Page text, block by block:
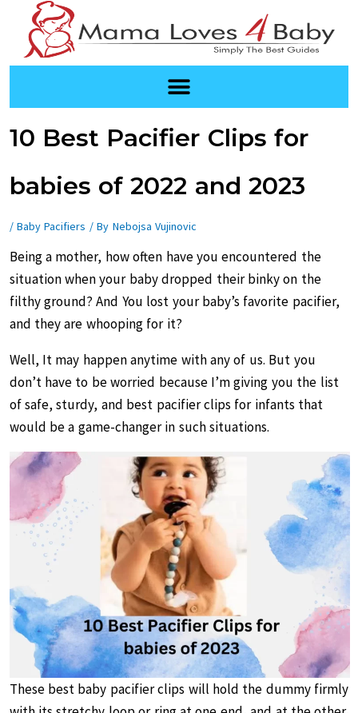
content
10 Best Pacifier Clips for
babies of 2022 and 2023
/ Baby Pacifiers / By Nebojsa Vujinovic
Being a mother, how often have you encountered the
situation when your baby dropped their binky on the
filthy ground? And You lost your baby’s favorite pacifier,
and they are whooping for it?
Well, It may happen anytime with any of us. But you
don’t have to be worried because I’m giving you the list
of safe, sturdy, and best pacifier clips for infants that
would be a game-changer in such situations.
These best baby pacifier clips will hold the dummy firmly
navigation